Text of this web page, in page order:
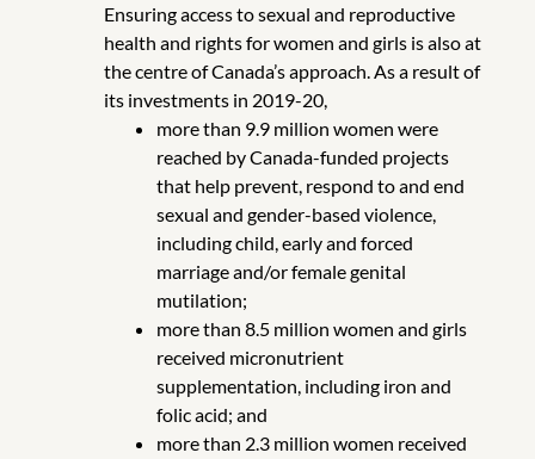
Ensuring access to sexual and reproductive
health and rights for women and girls is also at
the centre of Canada’s approach. As a result of
its investments in 2019-20,
more than 9.9 million women were
reached by Canada-funded projects
that help prevent, respond to and end
sexual and gender-based violence,
including child, early and forced
marriage and/or female genital
mutilation;
more than 8.5 million women and girls
received micronutrient
supplementation, including iron and
folic acid; and
more than 2.3 million women received